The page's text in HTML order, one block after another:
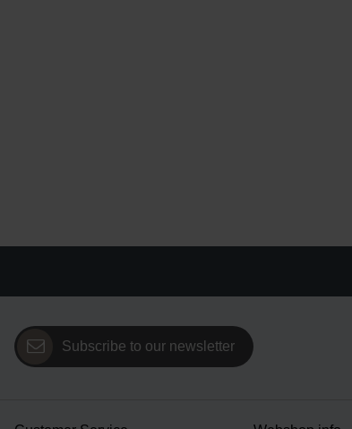
Subscribe to our newsletter